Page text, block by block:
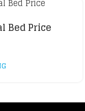
Bed Price